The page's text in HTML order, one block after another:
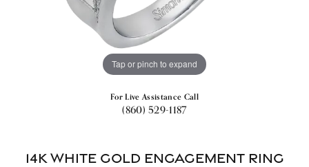
Tap or pinch to expand
For Live Assistance Call
(860) 529-1187
14k White Gold Engagement Ring